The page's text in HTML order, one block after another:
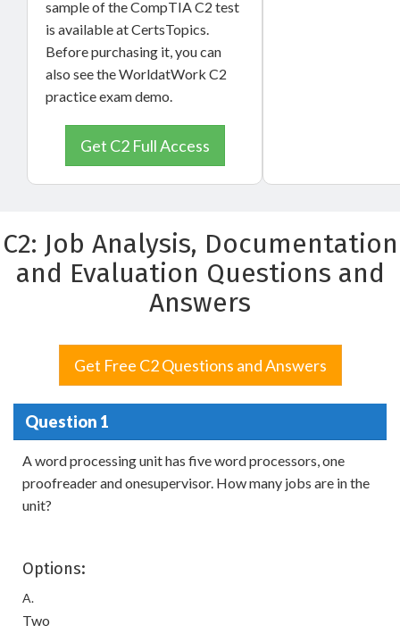
sample of the CompTIA C2 test
is available at CertsTopics.
Before purchasing it, you can
also see the WorldatWork C2
practice exam demo.
Get C2 Full Access
C2: Job Analysis, Documentation
and Evaluation Questions and
Answers
Get Free C2 Questions and Answers
Question 1
A word processing unit has five word processors, one
proofreader and onesupervisor. How many jobs are in the
unit?
Options:
A.
Two